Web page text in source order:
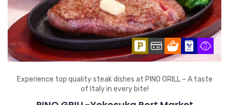
Experience top quality steak dishes at PINO GRILL – A taste
of Italy in every bite!